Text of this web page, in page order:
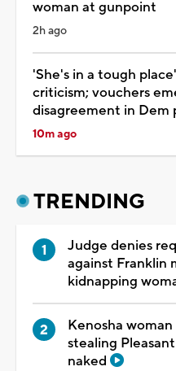
woman at gunpoint
2h ago
'She's in a tough
criticism; vouchers
disagreement in Dem
10m ago
TRENDING
Judge denies
against Franklin
kidnapping
Kenosha
stealing
naked